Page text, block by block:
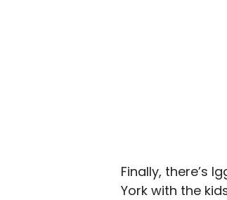
Finally, there’s
York with the